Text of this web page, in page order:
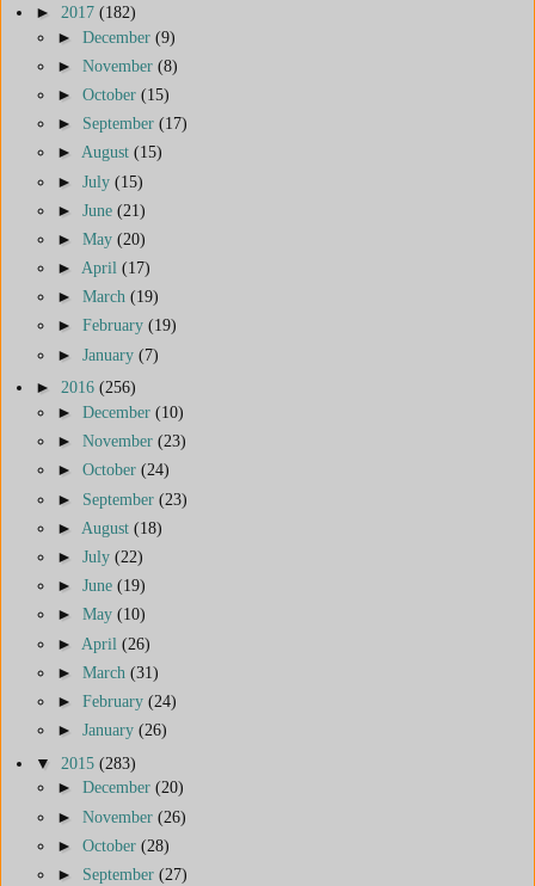
► 2017 (182)
► December (9)
► November (8)
► October (15)
► September (17)
► August (15)
► July (15)
► June (21)
► May (20)
► April (17)
► March (19)
► February (19)
► January (7)
► 2016 (256)
► December (10)
► November (23)
► October (24)
► September (23)
► August (18)
► July (22)
► June (19)
► May (10)
► April (26)
► March (31)
► February (24)
► January (26)
▼ 2015 (283)
► December (20)
► November (26)
► October (28)
► September (27)